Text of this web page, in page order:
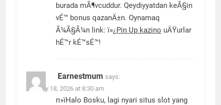
burada mÃ¶vcuddur. Qeydiyyatdan keÃ§in
vÉ™ bonus qazanÄ±n. Oynamaq
Ã¼Ã§Ã¼n link: ï»¿Pin Up kazino uÄŸurlar
hÉ™r kÉ™sÉ™!
Earnestmum says:
January 18, 2026 at 8:30 am
п»їHalo Bosku, lagi nyari situs slot yang